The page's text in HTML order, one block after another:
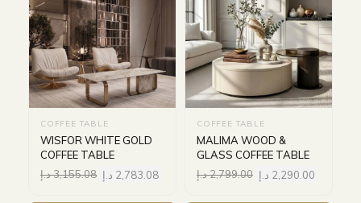
COFFEE TABLE
WISFOR WHITE GOLD
COFFEE TABLE
3,155.08د.إ 2,783.08 د.إ
COFFEE TABLE
MALIMA WOOD &
GLASS COFFEE TABLE
2,799.00د.إ 2,290.00 د.إ